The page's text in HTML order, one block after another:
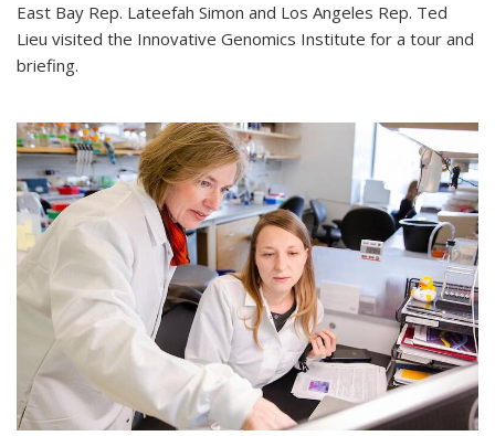
East Bay Rep. Lateefah Simon and Los Angeles Rep. Ted
Lieu visited the Innovative Genomics Institute for a tour and
briefing.